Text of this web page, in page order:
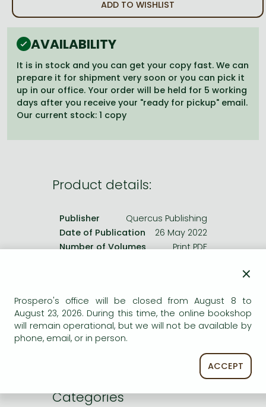
Bleach manga
One-Punch Man manga
ADD TO WISHLIST
AVAILABILITY
It is in stock and you can get your copy fast. We can
prepare it for shipment very soon or you can pick it
up in our office. Your order will be held for 5 working
days after you receive your "ready for pickup" email.
Our current stock: 1 copy
Product details:
Publisher
Quercus Publishing
Date of Publication
26 May 2022
Number of Volumes
Print PDF
No. of pages
384 pages
Size
196x128x30 mm
Weight
269 g
Language
Categories
×
Prospero's office will be closed from August 8 to
August 23, 2026. During this time, the online bookshop
will remain operational, but we will not be available by
phone, email, or in person.
ACCEPT